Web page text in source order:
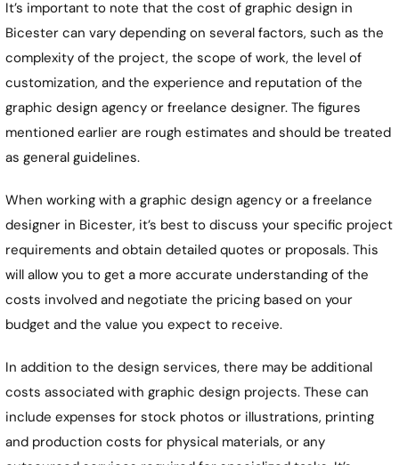
It’s important to note that the cost of graphic design in
Bicester can vary depending on several factors, such as the
complexity of the project, the scope of work, the level of
customization, and the experience and reputation of the
graphic design agency or freelance designer. The figures
mentioned earlier are rough estimates and should be treated
as general guidelines.
When working with a graphic design agency or a freelance
designer in Bicester, it’s best to discuss your specific project
requirements and obtain detailed quotes or proposals. This
will allow you to get a more accurate understanding of the
costs involved and negotiate the pricing based on your
budget and the value you expect to receive.
In addition to the design services, there may be additional
costs associated with graphic design projects. These can
include expenses for stock photos or illustrations, printing
and production costs for physical materials, or any